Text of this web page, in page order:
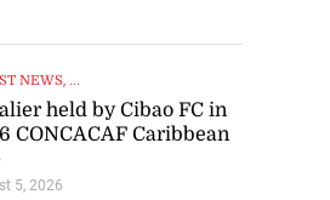
NEWS, ...
held by Cibao FC in
CONCACAF Caribbean
5, 2026